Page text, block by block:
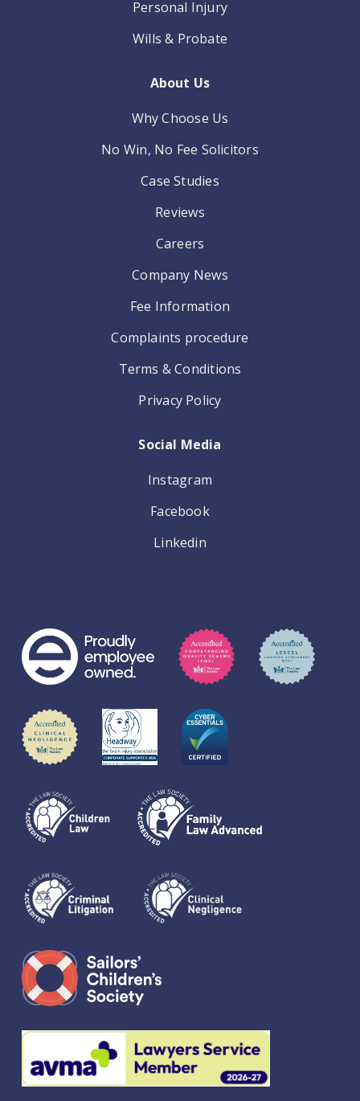
Personal Injury
Wills & Probate
About Us
Why Choose Us
No Win, No Fee Solicitors
Case Studies
Reviews
Careers
Company News
Fee Information
Complaints procedure
Terms & Conditions
Privacy Policy
Social Media
Instagram
Facebook
Linkedin